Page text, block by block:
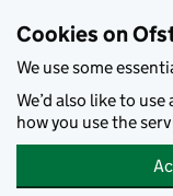
Cookies on
We use some
We’d also like to
how you use the